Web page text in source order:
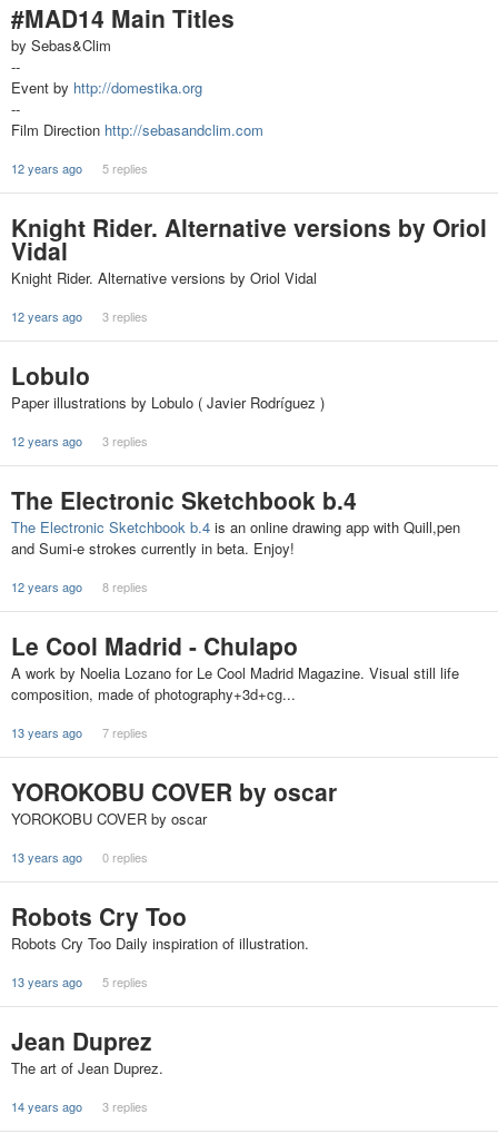
#MAD14 Main Titles
by Sebas&Clim
--
Event by http://domestika.org
--
Film Direction http://sebasandclim.com
12 years ago 5 replies
Knight Rider. Alternative versions by Oriol
Vidal
Knight Rider. Alternative versions by Oriol Vidal
12 years ago 3 replies
Lobulo
Paper illustrations by Lobulo ( Javier Rodríguez )
12 years ago 3 replies
The Electronic Sketchbook b.4
The Electronic Sketchbook b.4 is an online drawing app with Quill,pen
and Sumi-e strokes currently in beta. Enjoy!
12 years ago 8 replies
Le Cool Madrid - Chulapo
A work by Noelia Lozano for Le Cool Madrid Magazine. Visual still life
composition, made of photography+3d+cg...
13 years ago 7 replies
YOROKOBU COVER by oscar
YOROKOBU COVER by oscar
13 years ago 0 replies
Robots Cry Too
Robots Cry Too Daily inspiration of illustration.
13 years ago 5 replies
Jean Duprez
The art of Jean Duprez.
14 years ago 3 replies